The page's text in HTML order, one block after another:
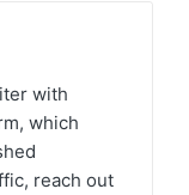
with
which
reach out